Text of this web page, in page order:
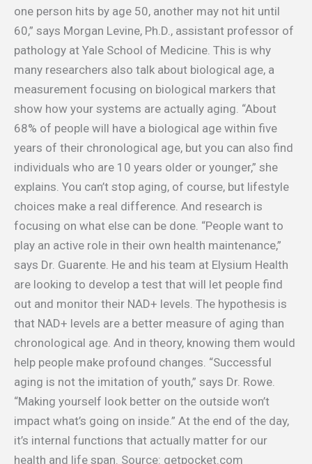
one person hits by age 50, another may not hit until
60,” says Morgan Levine, Ph.D., assistant professor of
pathology at Yale School of Medicine. This is why
many researchers also talk about biological age, a
measurement focusing on biological markers that
show how your systems are actually aging. “About
68% of people will have a biological age within five
years of their chronological age, but you can also find
individuals who are 10 years older or younger,” she
explains. You can’t stop aging, of course, but lifestyle
choices make a real difference. And research is
focusing on what else can be done. “People want to
play an active role in their own health maintenance,”
says Dr. Guarente. He and his team at Elysium Health
are looking to develop a test that will let people find
out and monitor their NAD+ levels. The hypothesis is
that NAD+ levels are a better measure of aging than
chronological age. And in theory, knowing them would
help people make profound changes. “Successful
aging is not the imitation of youth,” says Dr. Rowe.
“Making yourself look better on the outside won’t
impact what’s going on inside.” At the end of the day,
it’s internal functions that actually matter for our
health and life span. Source: getpocket.com